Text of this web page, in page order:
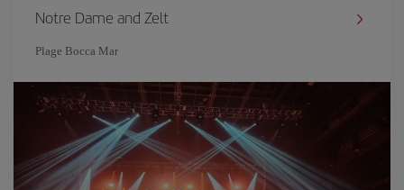
Notre Dame and Zelt
Plage Bocca Mar